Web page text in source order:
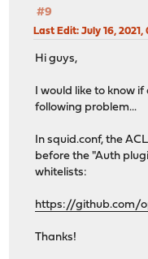
#9
Last Edit: July 16,
Hi guys,
I would like to know
following problem...
In squid.conf, the
before the "Auth
whitelists:
https://github.com/
Thanks!